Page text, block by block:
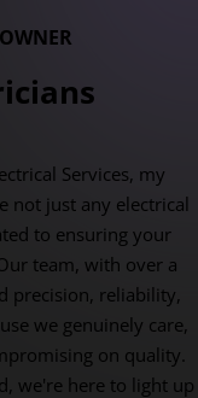
Services, my
not just any electrical
to ensuring your
team, with over a
precision, reliability,
we genuinely care,
on quality.
we're here to light up